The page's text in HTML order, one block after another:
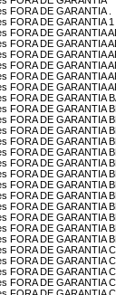
FORA DE GARANTIA .
FORA DE GARANTIA 1
FORA DE GARANTIA
FORA DE GARANTIA
FORA DE GARANTIA
FORA DE GARANTIA
FORA DE GARANTIA
FORA DE GARANTIA
FORA DE GARANTIA
FORA DE GARANTIA
FORA DE GARANTIA
FORA DE GARANTIA
FORA DE GARANTIA
FORA DE GARANTIA
FORA DE GARANTIA
FORA DE GARANTIA
FORA DE GARANTIA
FORA DE GARANTIA
FORA DE GARANTIA
FORA DE GARANTIA
FORA DE GARANTIA
FORA DE GARANTIA
FORA DE GARANTIA
FORA DE GARANTIA
DE GARANTIA
DE GARANTIA